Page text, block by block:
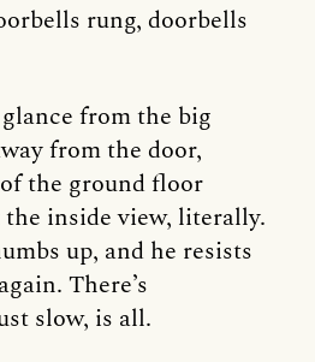
rung, doorbells
from the big
from the door,
the ground floor
the inside view, literally.
up, and he resists
There’s
slow, is all.